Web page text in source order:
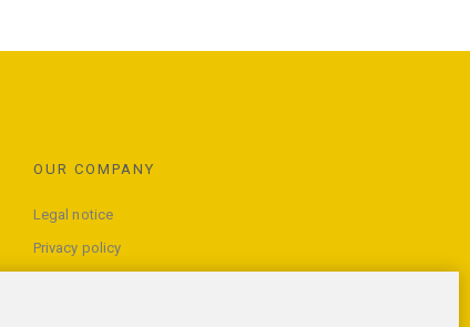
OUR COMPANY
Legal notice
Privacy policy